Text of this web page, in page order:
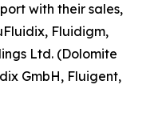
with their sales,
Fluidigm,
Ltd. (Dolomite
GmbH, Fluigent,